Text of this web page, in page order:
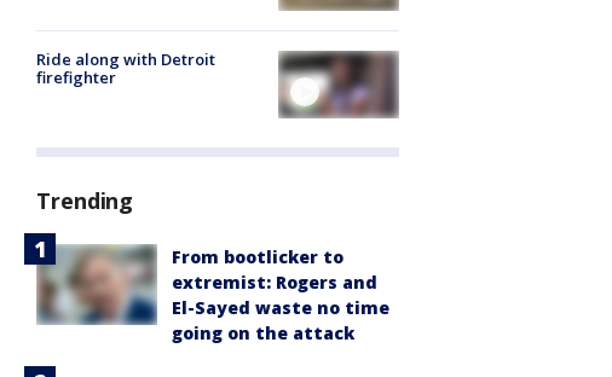
Ride along with Detroit
firefighter
Trending
From bootlicker to
extremist: Rogers and
El-Sayed waste no time
going on the attack